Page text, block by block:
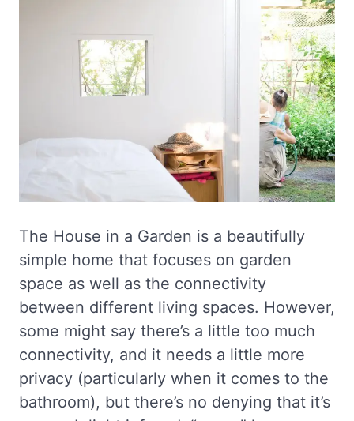
The House in a Garden is a beautifully
simple home that focuses on garden
space as well as the connectivity
between different living spaces. However,
some might say there’s a little too much
connectivity, and it needs a little more
privacy (particularly when it comes to the
bathroom), but there’s no denying that it’s